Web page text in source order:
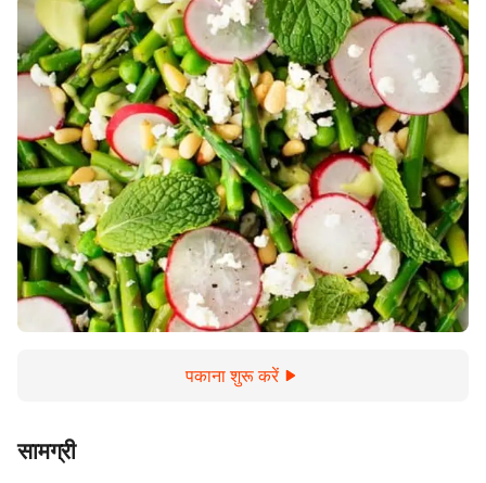
पकाना शुरू करें
सामग्री